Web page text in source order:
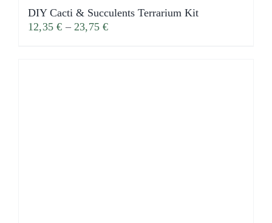
DIY Cacti & Succulents Terrarium Kit
12,35€ – 23,75€